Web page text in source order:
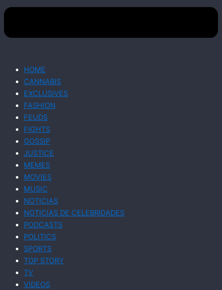
HOME
CANNABIS
EXCLUSIVES
FASHION
FEUDS
FIGHTS
GOSSIP
JUSTICE
MEMES
MOVIES
MUSIC
NOTICIAS
NOTICIAS DE CELEBRIDADES
PODCASTS
POLITICS
SPORTS
TOP STORY
TV
VIDEOS